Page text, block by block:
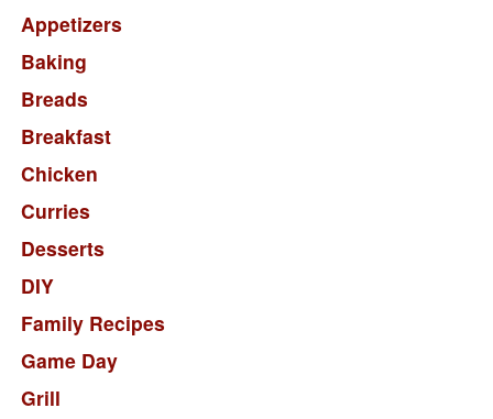
Appetizers
Baking
Breads
Breakfast
Chicken
Curries
Desserts
DIY
Family Recipes
Game Day
Grill